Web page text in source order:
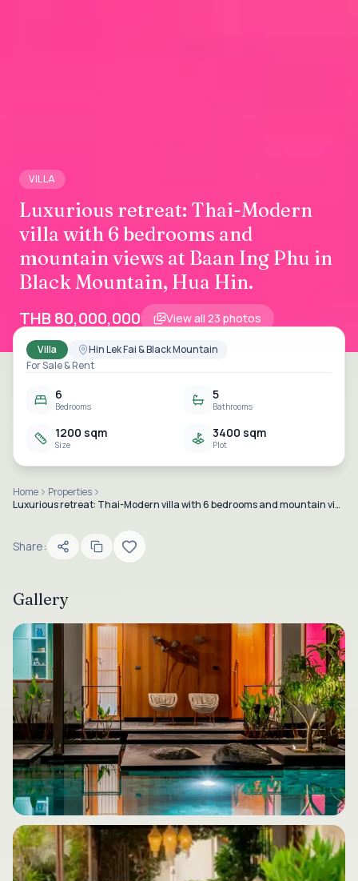
VILLA
Luxurious retreat: Thai-Modern
villa with 6 bedrooms and
mountain views at Baan Ing Phu in
Black Mountain, Hua Hin.
THB 80,000,000 View all 23 photos
Villa
Hin Lek Fai & Black Mountain
For Sale & Rent
6
Bedrooms
5
Bathrooms
1200 sqm
Size
3400 sqm
Plot
Home
Properties
Luxurious retreat: Thai-Modern villa with 6 bedrooms and mountain views at Baan Ing Phu in Black Mountain, Hua Hin.
Share:
Gallery